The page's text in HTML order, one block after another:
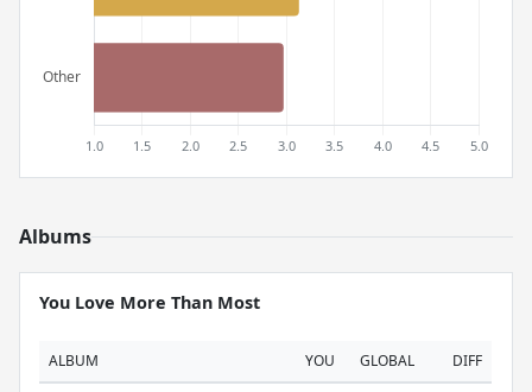
Albums
You Love More Than Most
ALBUM YOU GLOBAL DIFF